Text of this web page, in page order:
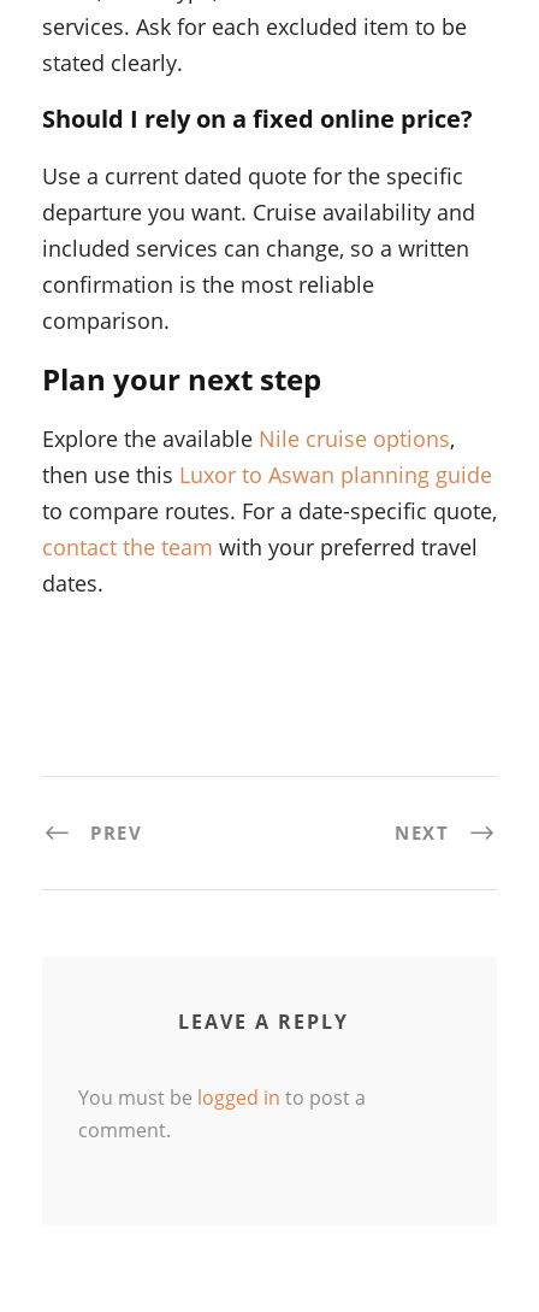
services. Ask for each excluded item to be
stated clearly.
Should I rely on a fixed online price?
Use a current dated quote for the specific
departure you want. Cruise availability and
included services can change, so a written
confirmation is the most reliable
comparison.
Plan your next step
Explore the available Nile cruise options,
then use this Luxor to Aswan planning guide
to compare routes. For a date-specific quote,
contact the team with your preferred travel
dates.
PREV NEXT
LEAVE A REPLY
You must be logged in to post a
comment.